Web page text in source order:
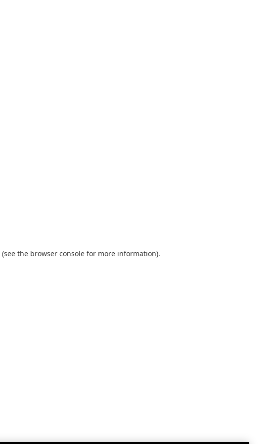
(see the browser console for more information).